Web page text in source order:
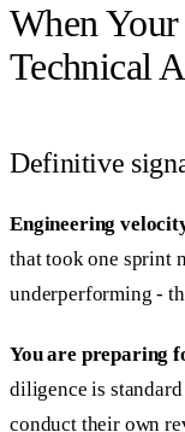
When Your
Technical
Definitive
Engineering
that took one sprint
underperforming -
You are preparing
diligence is
conduct their own